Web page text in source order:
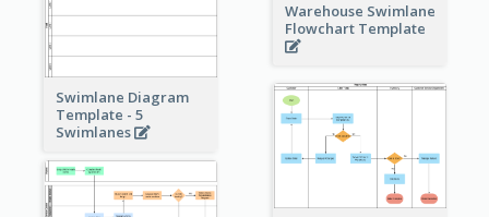
Warehouse Swimlane
Flowchart Template
Swimlane Diagram
Template - 5
Swimlanes